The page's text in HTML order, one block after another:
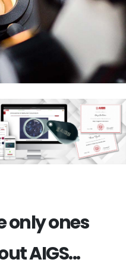
only ones
AIGS...